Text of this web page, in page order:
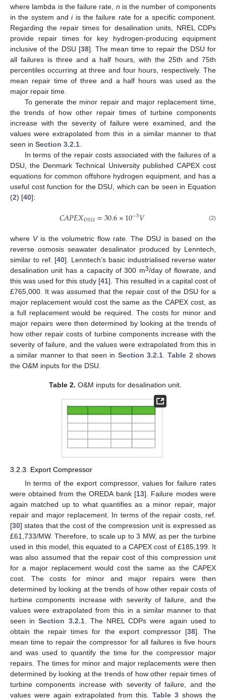
where lambda is the failure rate, n is the number of components
in the system andiis the failure rate for a specific component.
Regarding the repair times for desalination units, NREL CDPs
provide repair times for key hydrogen-producing equipment
inclusive of the DSU [38]. The mean time to repair the DSU for
all failures is three and a half hours, with the 25th and 75th
percentiles occurring at three and four hours, respectively. The
mean repair time of three and a half hours was used as the
major repair time.
To generate the minor repair and major replacement time,
the trends of how other repair times of turbine components
increase with the severity of failure were examined, and the
values were extrapolated from this in a similar manner to that
seen in Section 3.2.1
In terms of the repair costs associated with the failures of a
DSU, the Denmark Technical University published CAPEX cost
equations for common offshore hydrogen equipment, and has a
useful cost function for the DSU, which can be seen in Equation
(2) [40]:
𝐶𝐴𝑃𝐸𝑋𝐷𝑆𝑈=30.6×10−3𝑉 (2)
where Vis the volumetric flow rate. The DSU is based on the
reverse osmosis seawater desalinator produced by Lenntech,
similar to ref. [40]. Lenntech’s basic industrialised reverse water
desalination unit has a capacity of 300 m3/day of flowrate, and
this was used for this study [41]. This resulted in a capital cost of
£765,000. It was assumed that the repair cost of the DSU for a
major replacement would cost the same as the CAPEX cost, as
a full replacement would be required. The costs for minor and
major repairs were then determined by looking at the trends of
how other repair costs of turbine components increase with the
severity of failure, and the values were extrapolated from this in
a similar manner to that seen in Section 3.2.1.Table 2 shows
the O&M inputs for the DSU.
Table 2. O&M inputs for desalination unit.
3.2.3. Export Compressor
In terms of the export compressor, values for failure rates
were obtained from the OREDA bank [13]. Failure modes were
again matched up to what quantifies as a minor repair, major
repair and major replacement. In terms of the repair costs, ref.
[30] states that the cost of the compression unit is expressed as
£61,733/MW. Therefore, to scale up to 3 MW, as per the turbine
used in this model, this equated to a CAPEX cost of £185,199. It
was also assumed that the repair cost of this compression unit
for a major replacement would cost the same as the CAPEX
cost. The costs for minor and major repairs were then
determined by looking at the trends of how other repair costs of
turbine components increase with severity of failure, and the
values were extrapolated from this in a similar manner to that
seen inSection 3.2.1. The NREL CDPs were again used to
obtain the repair times for the export compressor [38]. The
mean time to repair the compressor for all failures is five hours
and was used to quantify the time for the compressor major
repairs. The times for minor and major replacements were then
determined by looking at the trends of how other repair times of
turbine components increase with severity of failure, and the
values were again extrapolated from this.Table 3 shows the